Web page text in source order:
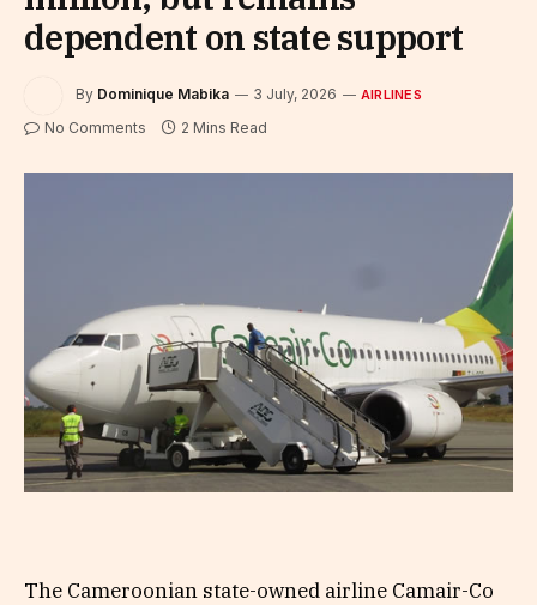
dependent on state support
By Dominique Mabika 3 July, 2026 AIRLINES
No Comments 2 Mins Read
The Cameroonian state-owned airline Camair-Co